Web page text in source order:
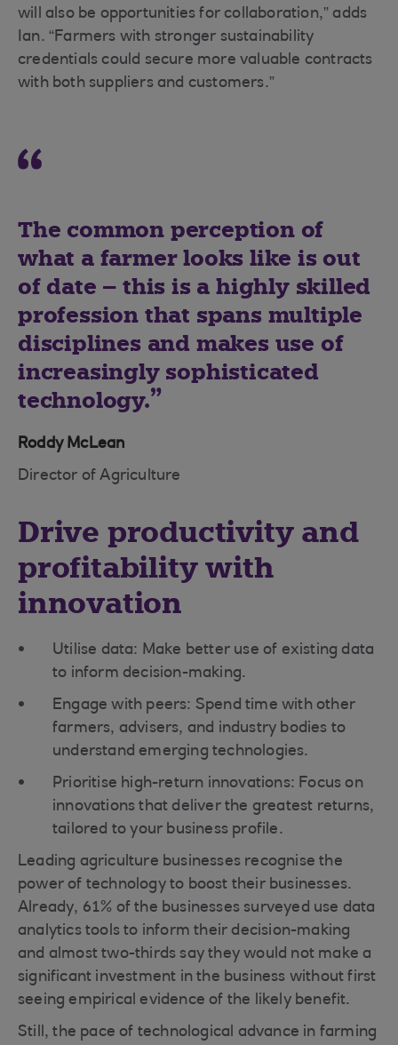
will also be opportunities for collaboration,” adds
Ian. “Farmers with stronger sustainability
credentials could secure more valuable contracts
with both suppliers and customers.”
The common perception of
what a farmer looks like is out
of date – this is a highly skilled
profession that spans multiple
disciplines and makes use of
increasingly sophisticated
technology.
Roddy McLean
Director of Agriculture
Drive productivity and
profitability with
innovation
Utilise data: Make better use of existing data
to inform decision-making.
Engage with peers: Spend time with other
farmers, advisers, and industry bodies to
understand emerging technologies.
Prioritise high-return innovations: Focus on
innovations that deliver the greatest returns,
tailored to your business profile.
Leading agriculture businesses recognise the
power of technology to boost their businesses.
Already, 61% of the businesses surveyed use data
analytics tools to inform their decision-making
and almost two-thirds say they would not make a
significant investment in the business without first
seeing empirical evidence of the likely benefit.
Still, the pace of technological advance in farming